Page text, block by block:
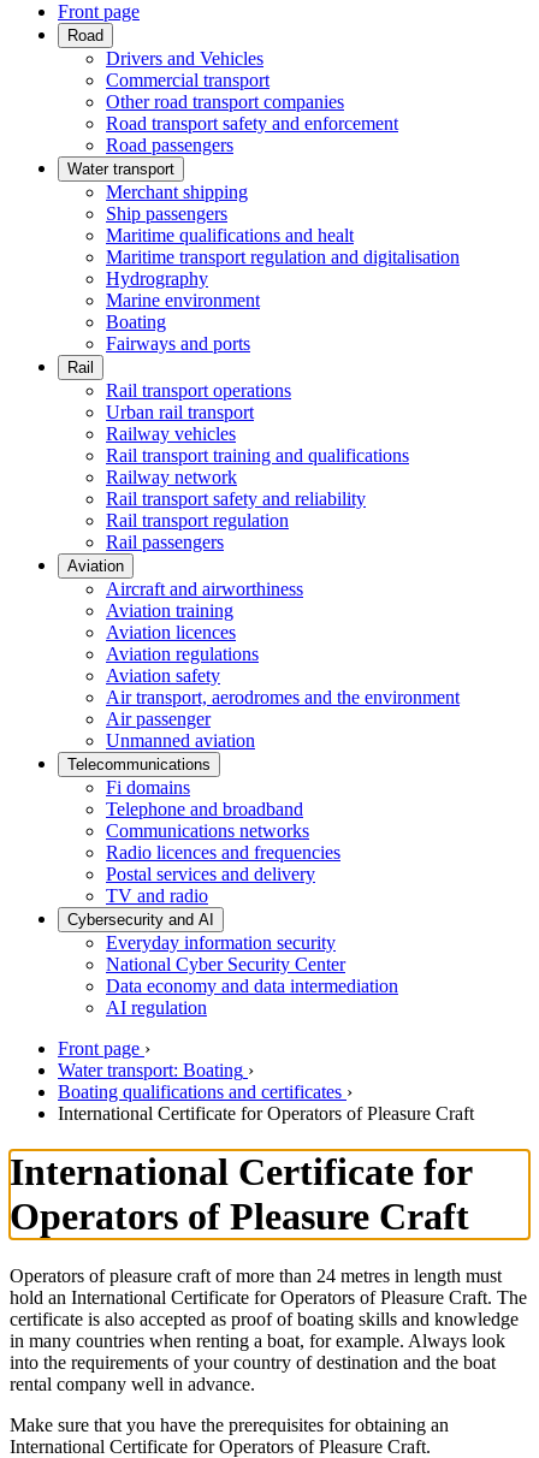
Front page
Road
Drivers and Vehicles
Commercial transport
Other road transport companies
Road transport safety and enforcement
Road passengers
Water transport
Merchant shipping
Ship passengers
Maritime qualifications and healt
Maritime transport regulation and digitalisation
Hydrography
Marine environment
Boating
Fairways and ports
Rail
Rail transport operations
Urban rail transport
Railway vehicles
Rail transport training and qualifications
Railway network
Rail transport safety and reliability
Rail transport regulation
Rail passengers
Aviation
Aircraft and airworthiness
Aviation training
Aviation licences
Aviation regulations
Aviation safety
Air transport, aerodromes and the environment
Air passenger
Unmanned aviation
Telecommunications
Fi domains
Telephone and broadband
Communications networks
Radio licences and frequencies
Postal services and delivery
TV and radio
Cybersecurity and AI
Everyday information security
National Cyber Security Center
Data economy and data intermediation
AI regulation
Front page ›
Water transport: Boating ›
Boating qualifications and certificates ›
International Certificate for Operators of Pleasure Craft
International Certificate for
Operators of Pleasure Craft
Operators of pleasure craft of more than 24 metres in length must
hold an International Certificate for Operators of Pleasure Craft. The
certificate is also accepted as proof of boating skills and knowledge
in many countries when renting a boat, for example. Always look
into the requirements of your country of destination and the boat
rental company well in advance.
Make sure that you have the prerequisites for obtaining an
International Certificate for Operators of Pleasure Craft.